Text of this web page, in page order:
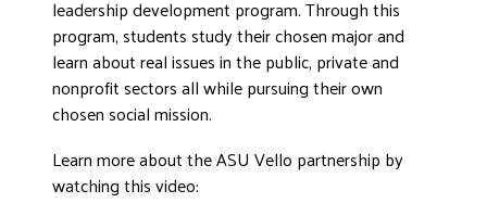
leadership development program. Through this
program, students study their chosen major and
learn about real issues in the public, private and
nonprofit sectors all while pursuing their own
chosen social mission.
Learn more about the ASU Vello partnership by
watching this video: